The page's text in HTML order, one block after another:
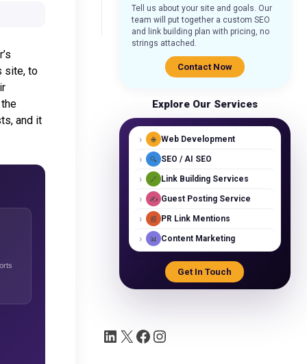
site, to
and it
Tell us about your site and goals. Our
team will put together a custom SEO
and link building plan with pricing, no
strings attached.
Contact Now
Explore Our Services
› 🌐 Web Development
› 🔍 SEO / AI SEO
› 🔗 Link Building Services
› ✍️ Guest Posting Service
› 📰 PR Link Mentions
› 📊 Content Marketing
Get In Touch